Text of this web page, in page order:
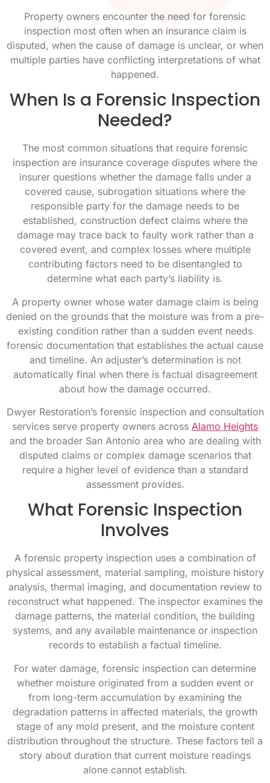
Property owners encounter the need for forensic
inspection most often when an insurance claim is
disputed, when the cause of damage is unclear, or when
multiple parties have conflicting interpretations of what
happened.
When Is a Forensic Inspection
Needed?
The most common situations that require forensic
inspection are insurance coverage disputes where the
insurer questions whether the damage falls under a
covered cause, subrogation situations where the
responsible party for the damage needs to be
established, construction defect claims where the
damage may trace back to faulty work rather than a
covered event, and complex losses where multiple
contributing factors need to be disentangled to
determine what each party’s liability is.
A property owner whose water damage claim is being
denied on the grounds that the moisture was from a pre-
existing condition rather than a sudden event needs
forensic documentation that establishes the actual cause
and timeline. An adjuster’s determination is not
automatically final when there is factual disagreement
about how the damage occurred.
Dwyer Restoration’s forensic inspection and consultation
services serve property owners across Alamo Heights
and the broader San Antonio area who are dealing with
disputed claims or complex damage scenarios that
require a higher level of evidence than a standard
assessment provides.
What Forensic Inspection
Involves
A forensic property inspection uses a combination of
physical assessment, material sampling, moisture history
analysis, thermal imaging, and documentation review to
reconstruct what happened. The inspector examines the
damage patterns, the material condition, the building
systems, and any available maintenance or inspection
records to establish a factual timeline.
For water damage, forensic inspection can determine
whether moisture originated from a sudden event or
from long-term accumulation by examining the
degradation patterns in affected materials, the growth
stage of any mold present, and the moisture content
distribution throughout the structure. These factors tell a
story about duration that current moisture readings
alone cannot establish.